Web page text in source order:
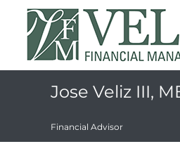
Jose Veliz III,
Financial Advisor